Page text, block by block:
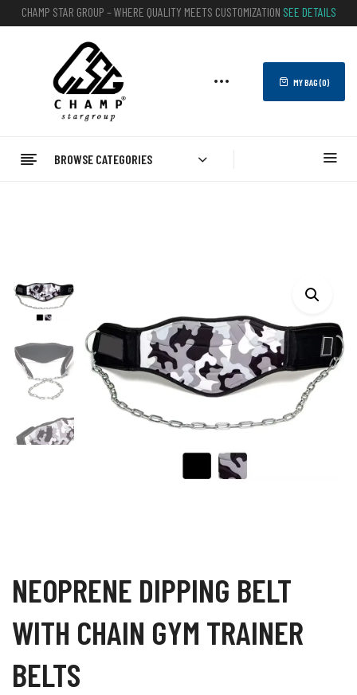
CHAMP STAR GROUP – WHERE QUALITY MEETS CUSTOMIZATION SEE DETAILS
MY BAG (0)
BROWSE CATEGORIES
NEOPRENE DIPPING BELT
WITH CHAIN GYM TRAINER
BELTS